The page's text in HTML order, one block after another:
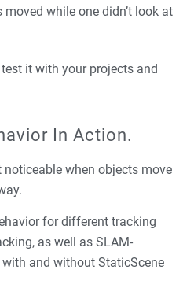
while one didn’t look at
it with your projects and
In Action.
when objects move
for different tracking
as well as SLAM-
and without StaticScene